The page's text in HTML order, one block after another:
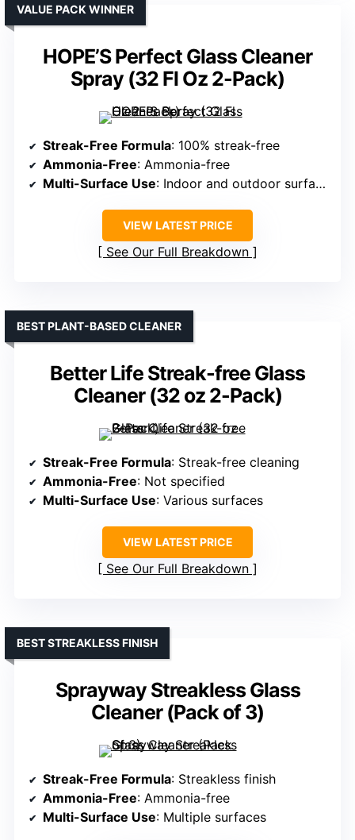
HOPE’S Perfect Glass Cleaner
Spray (32 Fl Oz 2-Pack)
VALUE PACK WINNER
Streak-Free Formula: 100% streak-free
Ammonia-Free: Ammonia-free
Multi-Surface Use: Indoor and outdoor surfaces
VIEW LATEST PRICE
See Our Full Breakdown
Better Life Streak-free Glass
Cleaner (32 oz 2-Pack)
BEST PLANT-BASED CLEANER
Streak-Free Formula: Streak-free cleaning
Ammonia-Free: Not specified
Multi-Surface Use: Various surfaces
VIEW LATEST PRICE
See Our Full Breakdown
Sprayway Streakless Glass
Cleaner (Pack of 3)
BEST STREAKLESS FINISH
Streak-Free Formula: Streakless finish
Ammonia-Free: Ammonia-free
Multi-Surface Use: Multiple surfaces